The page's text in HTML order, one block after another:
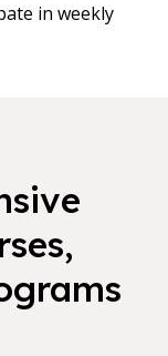
in weekly